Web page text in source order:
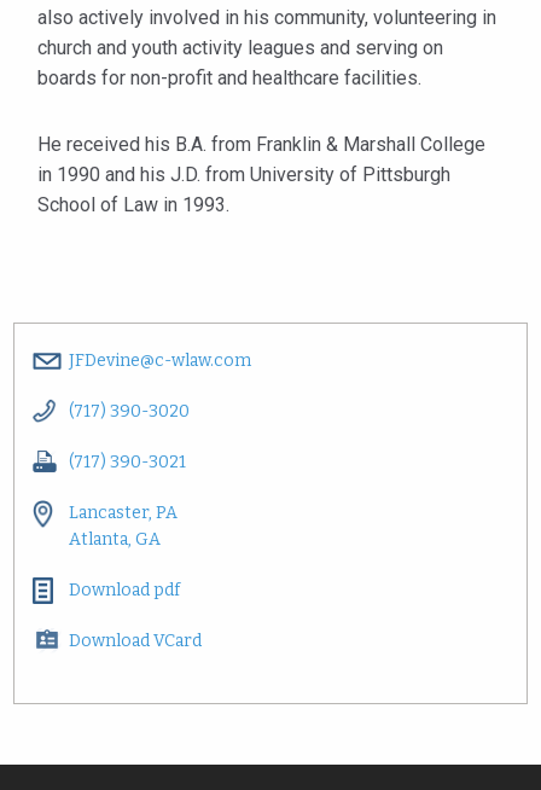
also actively involved in his community, volunteering in
church and youth activity leagues and serving on
boards for non-profit and healthcare facilities.
He received his B.A. from Franklin & Marshall College
in 1990 and his J.D. from University of Pittsburgh
School of Law in 1993.
JFDevine@c-wlaw.com
(717) 390-3020
(717) 390-3021
Lancaster, PA
Atlanta, GA
Download pdf
Download VCard